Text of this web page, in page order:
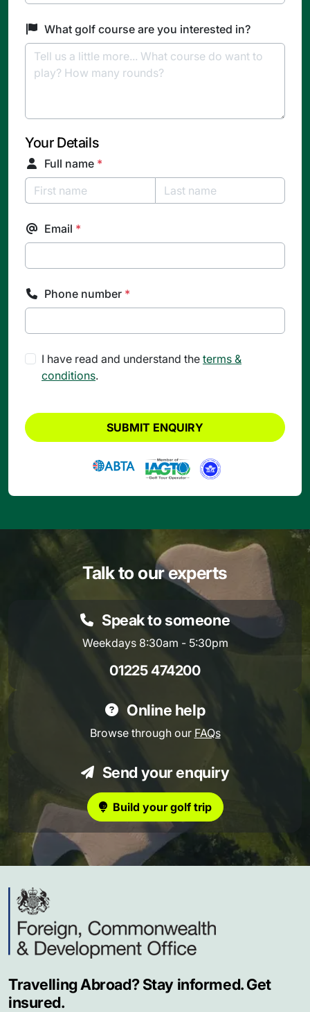
What golf course are you interested in?
Your Details
Full name *
Email *
Phone number *
I have read and understand the terms &
conditions.
SUBMIT ENQUIRY
Talk to our experts
Speak to someone
Weekdays 8:30am - 5:30pm
01225 474200
Online help
Browse through our FAQs
Send your enquiry
Build your golf trip
Travelling Abroad? Stay informed. Get
insured.